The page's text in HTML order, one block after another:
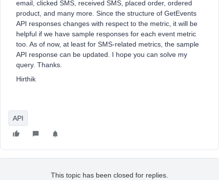
email, clicked SMS, received SMS, placed order, ordered
product, and many more. Since the structure of GetEvents
API responses changes with respect to the metric, it will be
helpful if we have sample responses for each event metric
too. As of now, at least for SMS-related metrics, the sample
API response can be updated. I hope you can solve my
query. Thanks.
Hirthik
API
This topic has been closed for replies.